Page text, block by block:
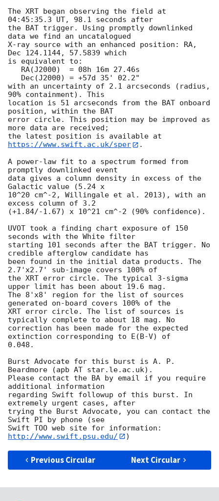
The XRT began observing the field at
04:45:35.3 UT, 98.1 seconds after
the BAT trigger. Using promptly downlinked
data we find an uncatalogued
X-ray source with an enhanced position: RA,
Dec 124.1144, 57.5839 which
is equivalent to:
with an uncertainty of 2.1 arcseconds (radius,
90% containment). This
location is 51 arcseconds from the BAT onboard
position, within the BAT
error circle. This position may be improved as
more data are received;
the latest position is available at
https://www.swift.ac.uk/sper
.
A power-law fit to a spectrum formed from
promptly downlinked event
data gives a column density in excess of the
Galactic value (5.24 x
10^20 cm^-2, Willingale et al. 2013), with an
excess column of 3.2
(+1.84/-1.67) x 10^21 cm^-2 (90% confidence).
UVOT took a finding chart exposure of 150
seconds with the White filter
starting 101 seconds after the BAT trigger. No
credible afterglow candidate has
been found in the initial data products. The
2.7'x2.7' sub-image covers 100% of
the XRT error circle. The typical 3-sigma
upper limit has been about 19.6 mag.
The 8'x8' region for the list of sources
generated on-board covers 100% of the
XRT error circle. The list of sources is
typically complete to about 18 mag. No
correction has been made for the expected
extinction corresponding to E(B-V) of
0.048.
Burst Advocate for this burst is A. P.
Beardmore (apb AT star.le.ac.uk).
Please contact the BA by email if you require
additional information
regarding Swift followup of this burst. In
extremely urgent cases, after
trying the Burst Advocate, you can contact the
Swift PI by phone (see
Swift TOO web site for information:
http://www.swift.psu.edu/
Previous Circular Next Circular